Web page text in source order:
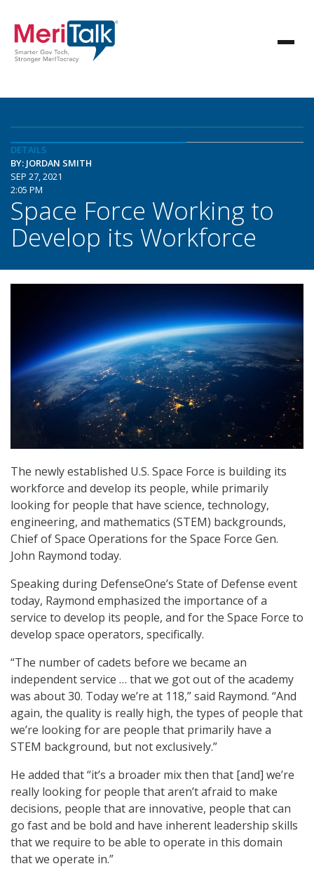
DETAILS
BY: JORDAN SMITH
SEP 27, 2021
2:05 PM
Space Force Working to
Develop its Workforce
The newly established U.S. Space Force is building its
workforce and develop its people, while primarily
looking for people that have science, technology,
engineering, and mathematics (STEM) backgrounds,
Chief of Space Operations for the Space Force Gen.
John Raymond today.
Speaking during DefenseOne’s State of Defense event
today, Raymond emphasized the importance of a
service to develop its people, and for the Space Force to
develop space operators, specifically.
“The number of cadets before we became an
independent service … that we got out of the academy
was about 30. Today we’re at 118,” said Raymond. “And
again, the quality is really high, the types of people that
we’re looking for are people that primarily have a
STEM background, but not exclusively.”
He added that “it’s a broader mix then that [and] we’re
really looking for people that aren’t afraid to make
decisions, people that are innovative, people that can
go fast and be bold and have inherent leadership skills
that we require to be able to operate in this domain
that we operate in.”